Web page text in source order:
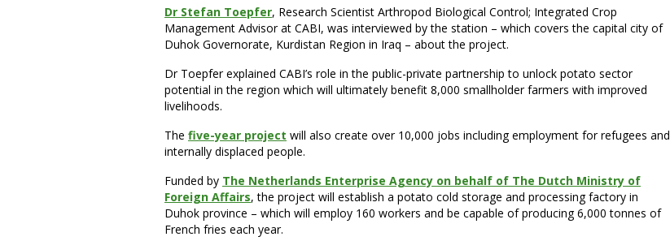
Dr Stefan Toepfer, Research Scientist Arthropod Biological Control; Integrated Crop
Management Advisor at CABI, was interviewed by the station – which covers the capital city of
Duhok Governorate, Kurdistan Region in Iraq – about the project.
Dr Toepfer explained CABI’s role in the public-private partnership to unlock potato sector
potential in the region which will ultimately benefit 8,000 smallholder farmers with improved
livelihoods.
The five-year project will also create over 10,000 jobs including employment for refugees and
internally displaced people.
Funded by The Netherlands Enterprise Agency on behalf of The Dutch Ministry of
Foreign Affairs, the project will establish a potato cold storage and processing factory in
Duhok province – which will employ 160 workers and be capable of producing 6,000 tonnes of
French fries each year.